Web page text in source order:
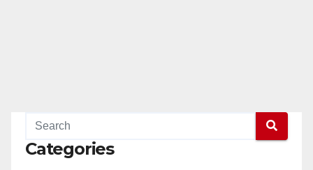
Categories